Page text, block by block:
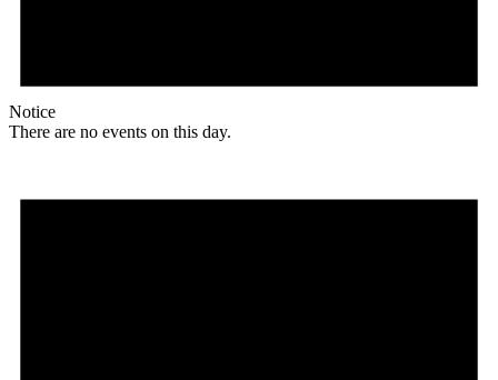
Notice
There are no events on this day.